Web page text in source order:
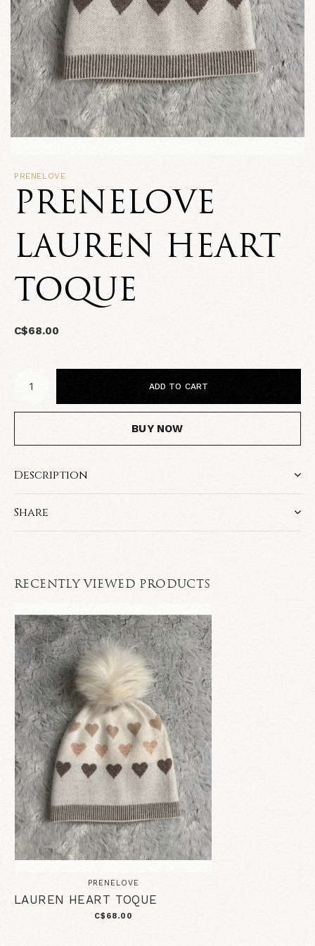
PRENELOVE
PRENELOVE
LAUREN HEART
TOQUE
C$68.00
ADD TO CART
BUY NOW
Description
Share
RECENTLY VIEWED PRODUCTS
PRENELOVE
LAUREN HEART TOQUE
C$68.00